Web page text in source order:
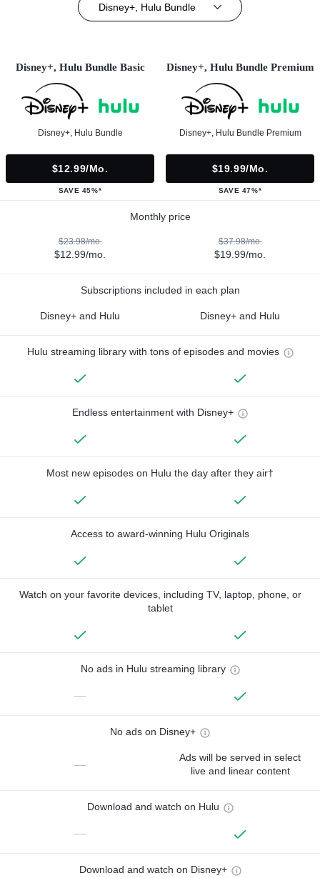
Disney+, Hulu Bundle
Disney+, Hulu Bundle Basic
Disney+, Hulu Bundle
$12.99/mo.
SAVE 45%*
Disney+, Hulu Bundle Premium
Disney+, Hulu Bundle Premium
$19.99/mo.
SAVE 47%*
Monthly price
$23.98/mo.
$12.99/mo.
$37.98/mo.
$19.99/mo.
Subscriptions included in each plan
Disney+ and Hulu Disney+ and Hulu
Hulu streaming library with tons of episodes and movies
Endless entertainment with Disney+
Most new episodes on Hulu the day after they air†
Access to award-winning Hulu Originals
Watch on your favorite devices, including TV, laptop, phone, or
tablet
No ads in Hulu streaming library
—
No ads on Disney+
—
Ads will be served in select
live and linear content
Download and watch on Hulu
—
Download and watch on Disney+